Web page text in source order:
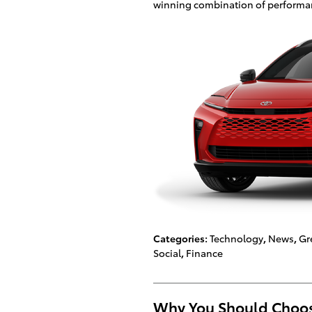
winning combination of
Categories: Technology, News,
Social, Finance
Why You Should